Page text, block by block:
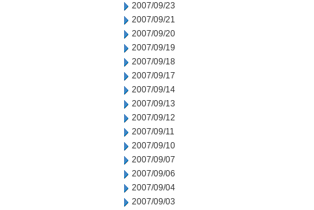
2007/09/23
2007/09/21
2007/09/20
2007/09/19
2007/09/18
2007/09/17
2007/09/14
2007/09/13
2007/09/12
2007/09/11
2007/09/10
2007/09/07
2007/09/06
2007/09/04
2007/09/03